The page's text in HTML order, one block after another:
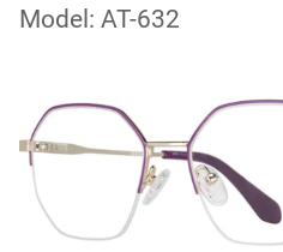
Model: AT-632